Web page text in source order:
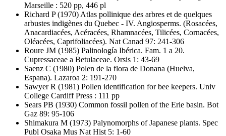
Marseille : 520 pp, 446 pl
Richard P(1970) Atlas pollinique des arbres et de quelques
arbustes indigènes du Quebec - IV. Angiosperms. (Rosacées,
Anacardiacées, Acéracées, Rhamnacées, Tilicées, Cornacées,
Oléacées, Caprifoliacées). Nat Canad 97: 241-306
Roure JM (1985) Palinología Ibérica. Fam. 1 a 20.
Cupressaceae a Betulaceae. Orsis 1: 43-69
Saenz C (1980) Polen de la flora de Donana (Huelva,
Espana). Lazaroa 2: 191-270
Sawyer R (1981) Pollen identification for bee keepers. Univ
College Cardiff Press : 111 pp
Sears PB (1930) Common fossil pollen of the Erie basin. Bot
Gaz 89: 95-106
Shimakura M (1973) Palynomorphs of Japanese plants. Spec
Publ Osaka Mus Nat Hist 5: 1-60